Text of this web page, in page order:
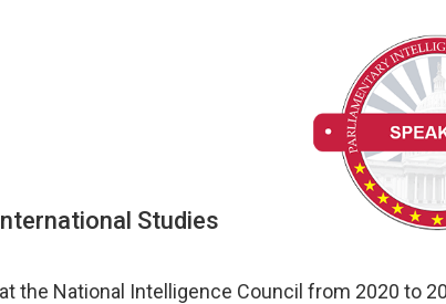
Studies
the National Intelligence Council from 2020 to